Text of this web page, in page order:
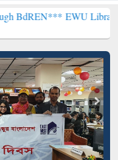
EWU Library will